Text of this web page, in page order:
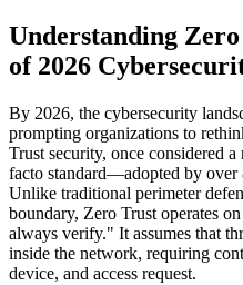
Understanding
of 2026
By 2026, the cybersecurity
prompting organizations to
Trust security, once considered
facto standard—adopted by
Unlike traditional perimeter
boundary, Zero Trust operates
always verify." It assumes that
inside the network, requiring
device, and access request.